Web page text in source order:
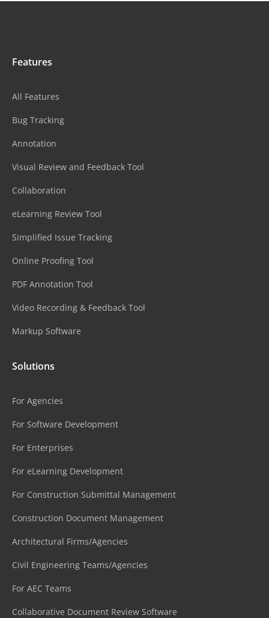
Features
All Features
Bug Tracking
Annotation
Visual Review and Feedback Tool
Collaboration
eLearning Review Tool
Simplified Issue Tracking
Online Proofing Tool
PDF Annotation Tool
Video Recording & Feedback Tool
Markup Software
Solutions
For Agencies
For Software Development
For Enterprises
For eLearning Development
For Construction Submittal Management
Construction Document Management
Architectural Firms/Agencies
Civil Engineering Teams/Agencies
For AEC Teams
Collaborative Document Review Software